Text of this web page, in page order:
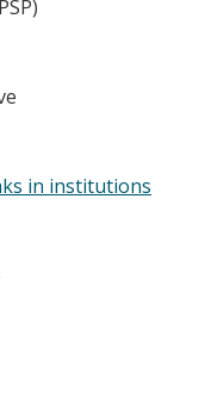
in institutions